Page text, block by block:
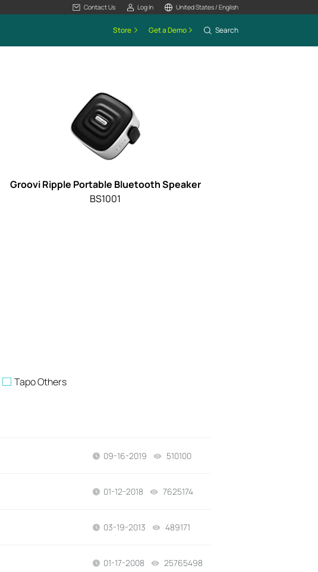
Contact Us Log In United States / English
Store Get a Demo Search
Groovi Ripple Portable Bluetooth Speaker
BS1001
Tapo Others
09-16-2019 510100
01-12-2018 7625174
03-19-2013 489171
01-17-2008 25765498